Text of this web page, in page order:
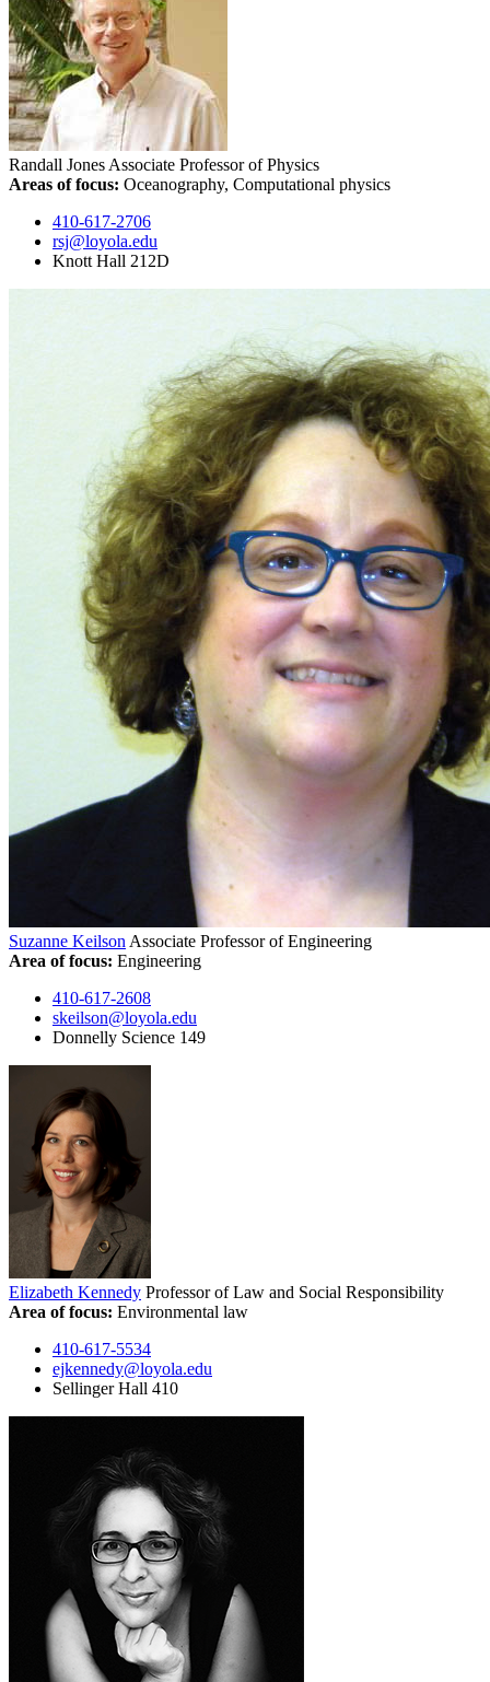
Randall Jones Associate Professor of Physics
Areas of focus: Oceanography, Computational physics
410-617-2706
rsj@loyola.edu
Knott Hall 212D
Suzanne Keilson Associate Professor of Engineering
Area of focus: Engineering
410-617-2608
skeilson@loyola.edu
Donnelly Science 149
Elizabeth Kennedy Professor of Law and Social Responsibility
Area of focus: Environmental law
410-617-5534
ejkennedy@loyola.edu
Sellinger Hall 410